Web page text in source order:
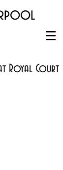
Royal Court